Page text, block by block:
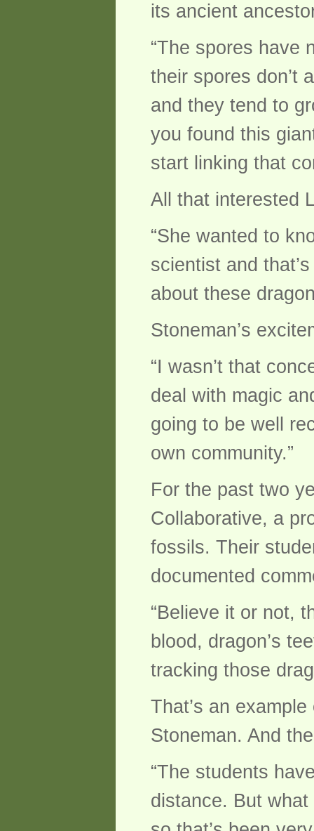
its ancient
“The spores have
their spores don’t
and they tend to
you found this
start linking that
All that interested
“She wanted to
scientist and
about these
Stoneman’s
“I wasn’t that
deal with magic
going to be well
own community.”
For the past two
Collaborative, a
fossils. Their
documented
“Believe it or not,
blood, dragon’s
tracking those
That’s an
Stoneman. And
“The students
distance. But